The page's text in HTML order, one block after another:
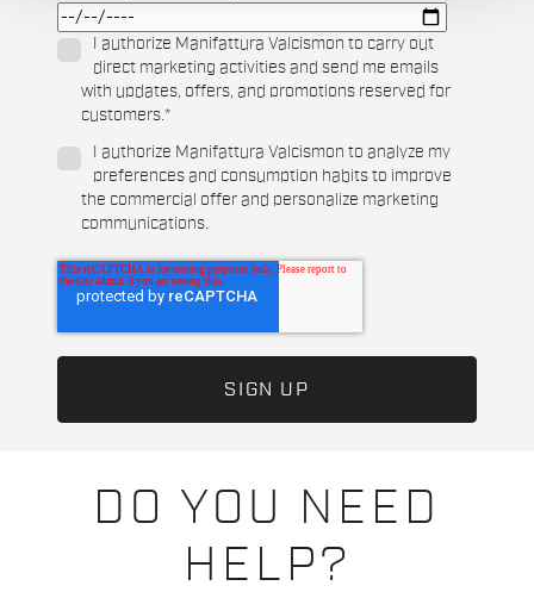
DO YOU NEED
HELP?
I authorize Manifattura Valcismon to carry out
direct marketing activities and send me emails
with updates, offers, and promotions reserved for
customers.*
I authorize Manifattura Valcismon to analyze my
preferences and consumption habits to improve
the commercial offer and personalize marketing
communications.